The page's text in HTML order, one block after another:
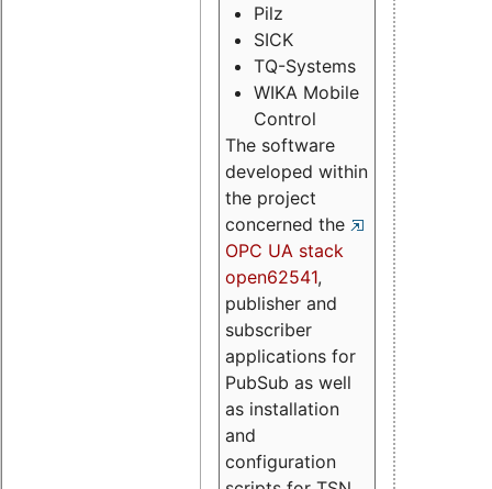
Pilz
SICK
TQ-Systems
WIKA Mobile
Control
The software
developed within
the project
concerned the
OPC UA stack
open62541,
publisher and
subscriber
applications for
PubSub as well
as installation
and
configuration